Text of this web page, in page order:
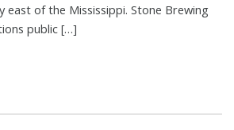
east of the Mississippi. Stone Brewing
public […]